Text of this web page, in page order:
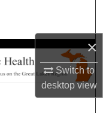
×
Switch to
desktopview